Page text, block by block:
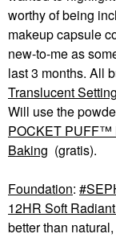
worthy of being
makeup capsule
new-to-me as
last 3 months. All
Translucent
Will use the
POCKET PUFF™
Baking (gratis).
Foundation:
12HR Soft
better than